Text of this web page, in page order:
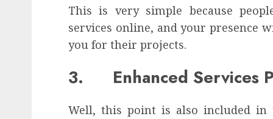
This is very simple because
services online, and your presence
you for their projects.
3. Enhanced Services
Well, this point is also included in